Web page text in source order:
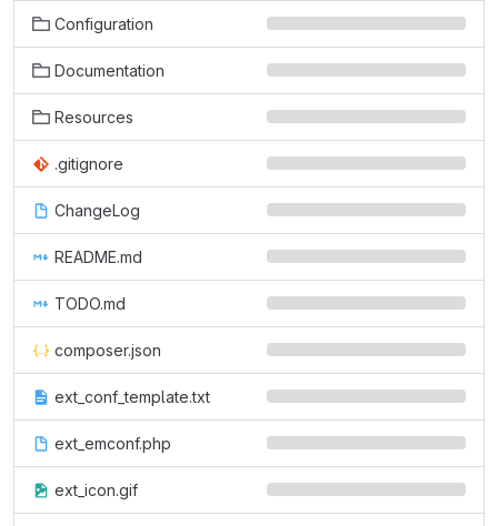
Configuration
Documentation
Resources
.gitignore
ChangeLog
README.md
TODO.md
composer.json
ext_conf_template.txt
ext_emconf.php
ext_icon.gif